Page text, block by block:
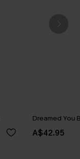
Dreamed You
A$42.95